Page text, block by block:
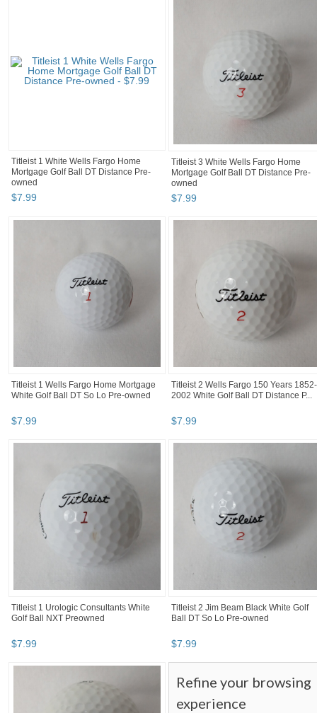
Titleist 1 White Wells Fargo Home
Mortgage Golf Ball DT Distance Pre-
owned
$7.99
Titleist 3 White Wells Fargo Home
Mortgage Golf Ball DT Distance Pre-
owned
$7 99
Titleist 1 Wells Fargo Home Mortgage
White Golf Ball DT So Lo Pre-owned
$7 99
Titleist 2 Wells Fargo 150 Years 1852-
2002 White Golf Ball DT Distance P...
$7 99
Titleist 1 Urologic Consultants White
Golf Ball NXT Preowned
$7 99
Titleist 2 Jim Beam Black White Golf
Ball DT So Lo Pre-owned
$7 99
Refine your browsing
experience